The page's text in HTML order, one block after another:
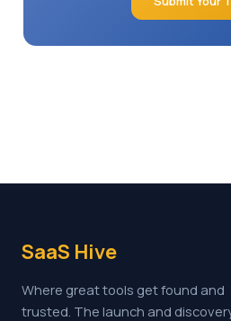
SaaS Hive
Where great tools get found and
trusted. The launch and